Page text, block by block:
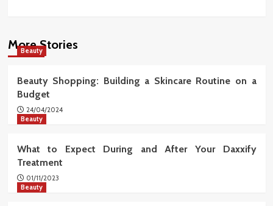
More Stories
Beauty
Beauty Shopping: Building a Skincare Routine on a
Budget
24/04/2024
Beauty
What to Expect During and After Your Daxxify
Treatment
01/11/2023
Beauty